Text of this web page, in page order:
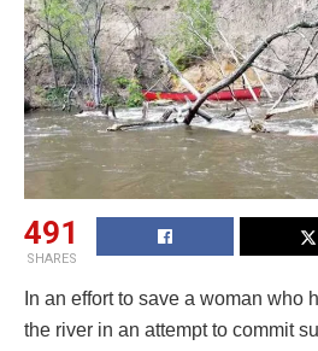
491
SHARES
In an effort to save a woman who
the river in an attempt to commit